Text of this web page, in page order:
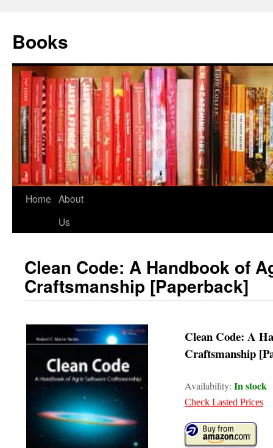
Books
Home About
Us
Clean Code: A Handbook of
Craftsmanship [Paperback]
Clean Code: A
Craftsmanship
Availability: In stock
Check Lasted Prices